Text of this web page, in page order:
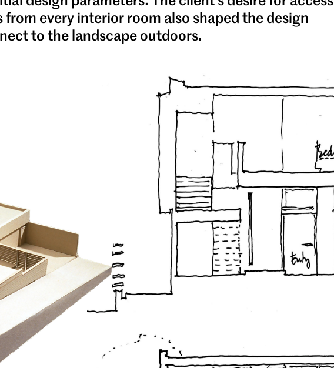
every interior room also shaped the design
to the landscape outdoors.